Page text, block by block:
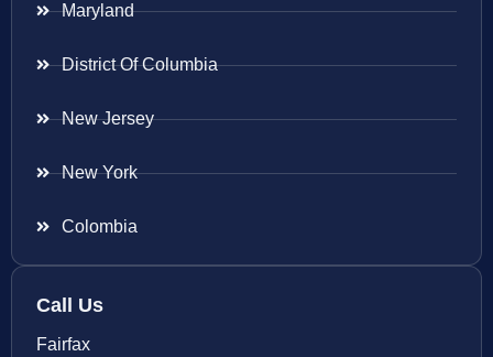
Maryland
District Of Columbia
New Jersey
New York
Colombia
Call Us
Fairfax